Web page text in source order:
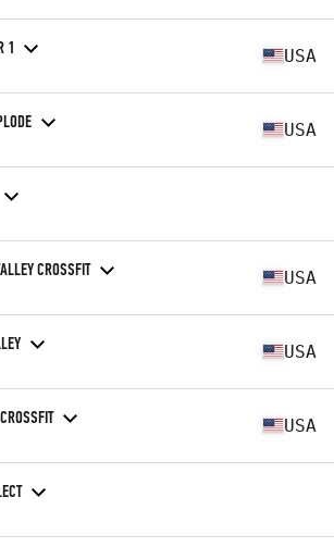
1 USA
USA
CROSSFIT USA
USA
USA